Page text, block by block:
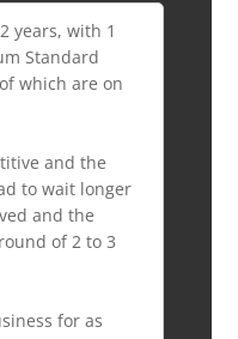
years, with 1
Standard
which are on
and the
to wait longer
and the
of 2 to 3
for as